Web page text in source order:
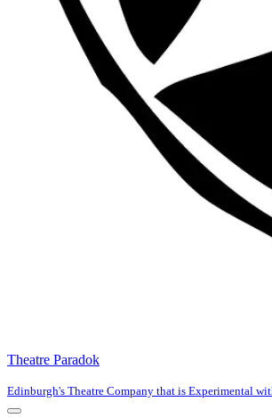
Theatre Paradok
Edinburgh's Theatre Company that is Experimental